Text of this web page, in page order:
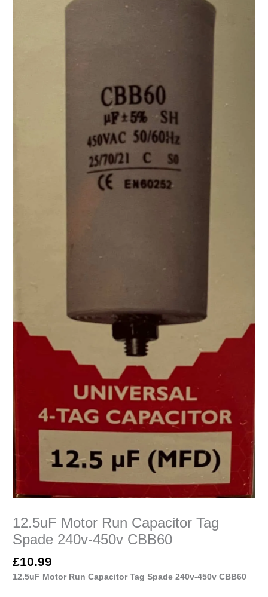
12.5uF Motor Run Capacitor Tag
Spade 240v-450v CBB60
£10.99
12.5uF Motor Run Capacitor Tag Spade 240v-450v CBB60